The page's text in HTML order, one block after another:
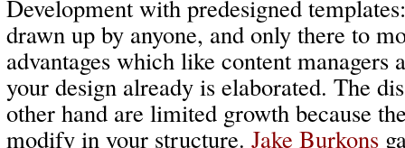
Development with predesigned
drawn up by anyone, and only there to
advantages which like content managers
your design already is elaborated. The
other hand are limited growth because
modify in your structure. Jake Burkons